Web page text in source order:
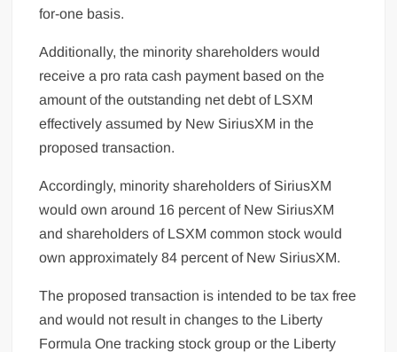
for-one basis.
Additionally, the minority shareholders would
receive a pro rata cash payment based on the
amount of the outstanding net debt of LSXM
effectively assumed by New SiriusXM in the
proposed transaction.
Accordingly, minority shareholders of SiriusXM
would own around 16 percent of New SiriusXM
and shareholders of LSXM common stock would
own approximately 84 percent of New SiriusXM.
The proposed transaction is intended to be tax free
and would not result in changes to the Liberty
Formula One tracking stock group or the Liberty